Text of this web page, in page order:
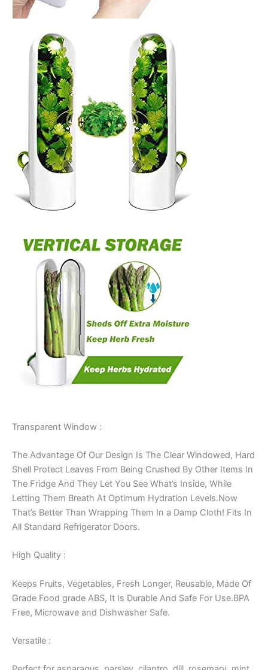
Transparent Window :
The Advantage Of Our Design Is The Clear Windowed, Hard
Shell Protect Leaves From Being Crushed By Other Items In
The Fridge And They Let You See What’s Inside, While
Letting Them Breath At Optimum Hydration Levels.Now
That’s Better Than Wrapping Them In a Damp Cloth! Fits In
All Standard Refrigerator Doors.
High Quality :
Keeps Fruits, Vegetables, Fresh Longer, Reusable, Made Of
Grade Food grade ABS, It Is Durable And Safe For Use.BPA
Free, Microwave and Dishwasher Safe.
Versatile :